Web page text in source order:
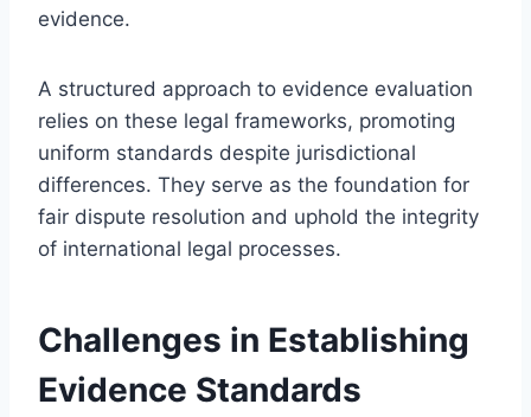
evidence.
A structured approach to evidence evaluation
relies on these legal frameworks, promoting
uniform standards despite jurisdictional
differences. They serve as the foundation for
fair dispute resolution and uphold the integrity
of international legal processes.
Challenges in Establishing
Evidence Standards